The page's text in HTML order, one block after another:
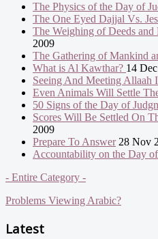
The Physics of the Day of
The One Eyed Dajjal Vs.
The Weighing of Deeds
2009
The Gathering of Mankind
What is Al Kawthar? 14
Seeing And Meeting Allaah
Even Animals Will Settle
50 Signs of the Day of
Scores Will Be Settled On
2009
Prepare To Answer28 Nov
Accountability on the Day
- Entire Category -
Problems Viewing Arabic?
Latest